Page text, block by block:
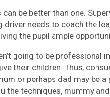
can be better than one.
driver needs to coach the
the pupil ample
going to be professional
their children. Thus,
or perhaps dad may be
the techniques, mummy